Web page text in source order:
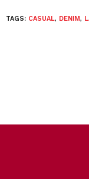
TAGS: CASUAL, DENIM,